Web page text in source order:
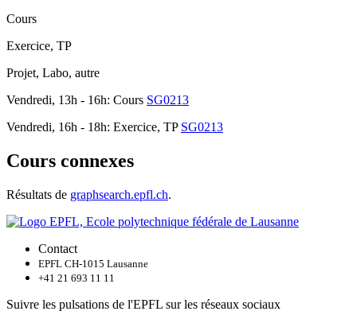
Cours
Exercice, TP
Projet, Labo, autre
Vendredi, 13h - 16h: Cours SG0213
Vendredi, 16h - 18h: Exercice, TP SG0213
Cours connexes
Résultats de graphsearch.epfl.ch.
Contact
EPFL CH-1015 Lausanne
+41 21 693 11 11
Suivre les pulsations de l'EPFL sur les réseaux sociaux